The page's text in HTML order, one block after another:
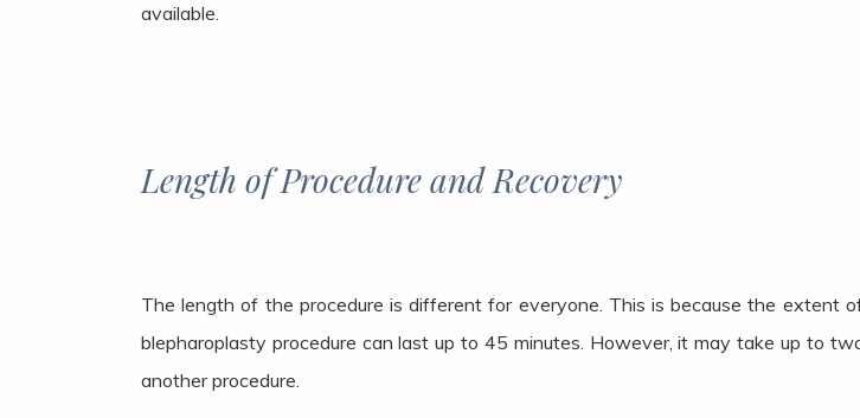
available.
Length of Procedure and Recovery
The length of the procedure is different for everyone. This is because the extent
blepharoplasty procedure can last up to 45 minutes. However, it may take up to
another procedure.